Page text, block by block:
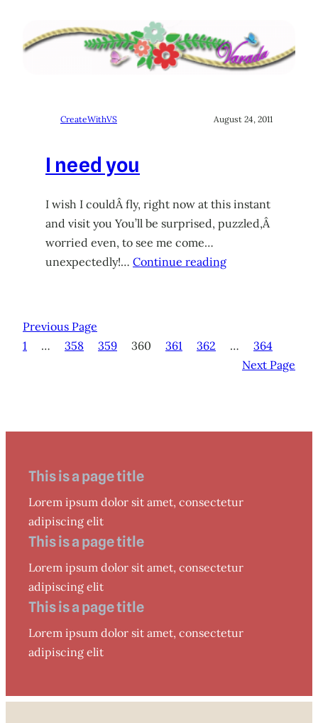
CreateWithVS August 24, 2011
I need you
I wish I couldÂ fly, right now at this instant
and visit you You’ll be surprised, puzzled,Â
worried even, to see me come…
unexpectedly!… Continue reading
Previous Page
1
… 358 359 360 361 362 …
364
Next Page
This is a page title
Lorem ipsum dolor sit amet, consectetur
adipiscing elit
This is a page title
Lorem ipsum dolor sit amet, consectetur
adipiscing elit
This is a page title
Lorem ipsum dolor sit amet, consectetur
adipiscing elit